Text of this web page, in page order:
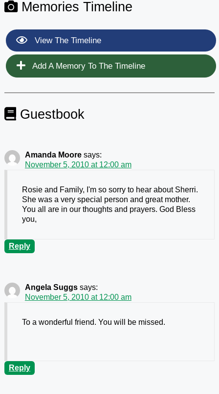
Memories Timeline
View The Timeline
Add A Memory To The Timeline
Guestbook
Amanda Moore says:
November 5, 2010 at 12:00 am
Rosie and Family, I'm so sorry to hear about Sherri.
She was a very special person and great mother.
You all are in our thoughts and prayers. God Bless
you,
Reply
Angela Suggs says:
November 5, 2010 at 12:00 am
To a wonderful friend. You will be missed.
Reply